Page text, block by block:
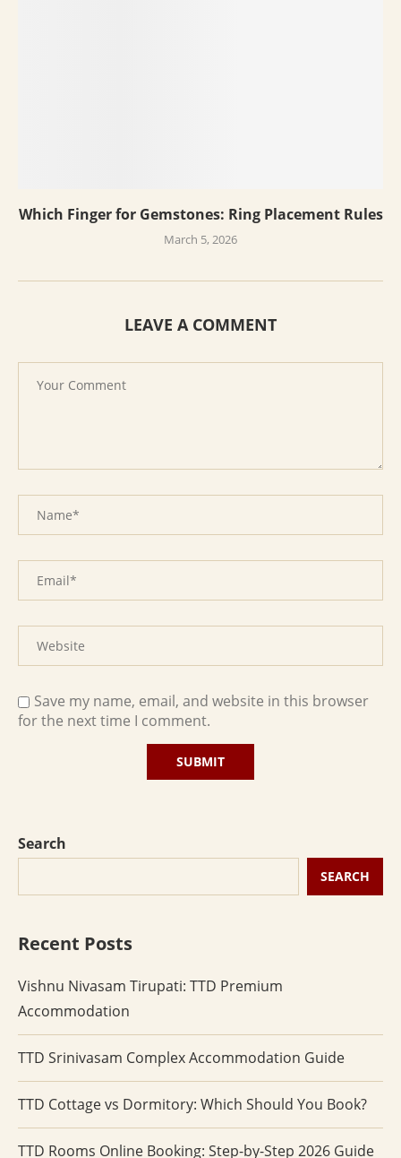
Which Finger for Gemstones: Ring Placement Rules
March 5, 2026
LEAVE A COMMENT
Save my name, email, and website in this browser
for the next time I comment.
Search
SEARCH
Recent Posts
Vishnu Nivasam Tirupati: TTD Premium
Accommodation
TTD Srinivasam Complex Accommodation Guide
TTD Cottage vs Dormitory: Which Should You Book?
TTD Rooms Online Booking: Step-by-Step 2026 Guide